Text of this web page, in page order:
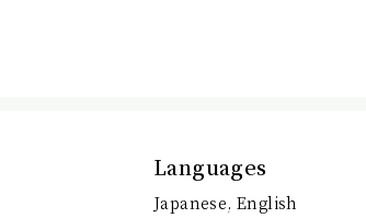
Languages
Japanese, English